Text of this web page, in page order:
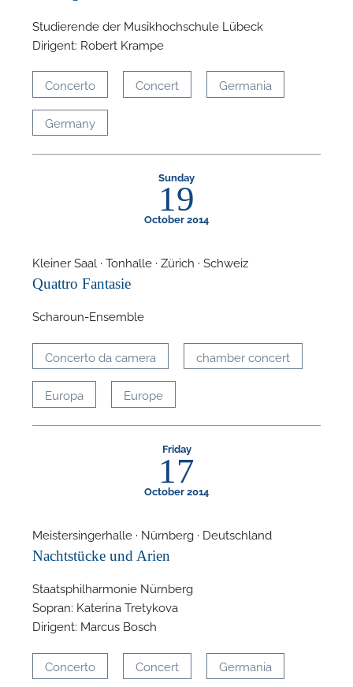
Studierende der Musikhochschule Lübeck
Dirigent: Robert Krampe
Concerto Concert Germania
Germany
Sunday
19
October 2014
Kleiner Saal · Tonhalle · Zürich · Schweiz
Quattro Fantasie
Scharoun-Ensemble
Concerto da camera chamber concert
Europa Europe
Friday
17
October 2014
Meistersingerhalle · Nürnberg · Deutschland
Nachtstücke und Arien
Staatsphilharmonie Nürnberg
Sopran: Katerina Tretykova
Dirigent: Marcus Bosch
Concerto Concert Germania